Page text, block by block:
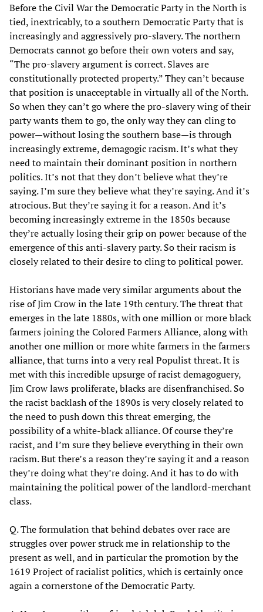
Before the Civil War the Democratic Party in the North is
tied, inextricably, to a southern Democratic Party that is
increasingly and aggressively pro-slavery. The northern
Democrats cannot go before their own voters and say,
“The pro-slavery argument is correct. Slaves are
constitutionally protected property.” They can’t because
that position is unacceptable in virtually all of the North.
So when they can’t go where the pro-slavery wing of their
party wants them to go, the only way they can cling to
power—without losing the southern base—is through
increasingly extreme, demagogic racism. It’s what they
need to maintain their dominant position in northern
politics. It’s not that they don’t believe what they’re
saying. I’m sure they believe what they’re saying. And it’s
atrocious. But they’re saying it for a reason. And it’s
becoming increasingly extreme in the 1850s because
they’re actually losing their grip on power because of the
emergence of this anti-slavery party. So their racism is
closely related to their desire to cling to political power.
Historians have made very similar arguments about the
rise of Jim Crow in the late 19th century. The threat that
emerges in the late 1880s, with one million or more black
farmers joining the Colored Farmers Alliance, along with
another one million or more white farmers in the farmers
alliance, that turns into a very real Populist threat. It is
met with this incredible upsurge of racist demagoguery,
Jim Crow laws proliferate, blacks are disenfranchised. So
the racist backlash of the 1890s is very closely related to
the need to push down this threat emerging, the
possibility of a white-black alliance. Of course they’re
racist, and I’m sure they believe everything in their own
racism. But there’s a reason they’re saying it and a reason
they’re doing what they’re doing. And it has to do with
maintaining the political power of the landlord-merchant
class.
Q. The formulation that behind debates over race are
struggles over power struck me in relationship to the
present as well, and in particular the promotion by the
1619 Project of racialist politics, which is certainly once
again a cornerstone of the Democratic Party.